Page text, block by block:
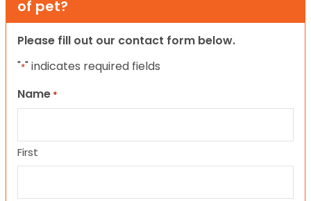
of pet?
Please fill out our contact form below.
"*" indicates required fields
Name *
First